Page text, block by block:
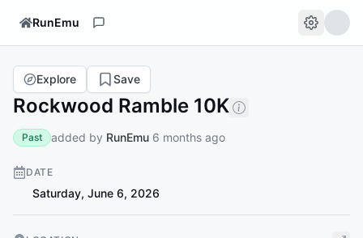
RunEmu
Rockwood Ramble 10K
Explore Save
Past added by RunEmu 6 months ago
DATE
Saturday, June 6, 2026